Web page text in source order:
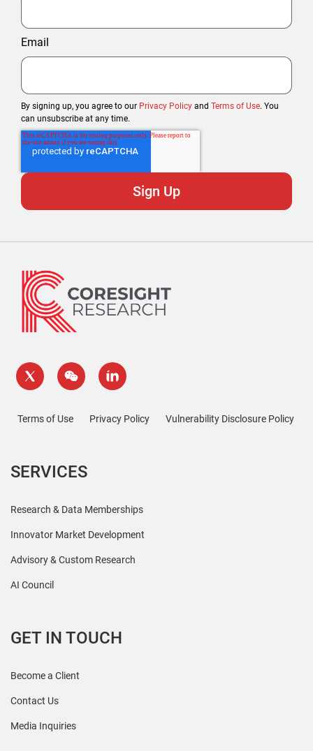
Email
By signing up, you agree to our Privacy Policy and Terms of Use. You
can unsubscribe at any time.
Terms of Use Privacy Policy Vulnerability Disclosure Policy
SERVICES
Research & Data Memberships
Innovator Market Development
Advisory & Custom Research
AI Council
GET IN TOUCH
Become a Client
Contact Us
Media Inquiries